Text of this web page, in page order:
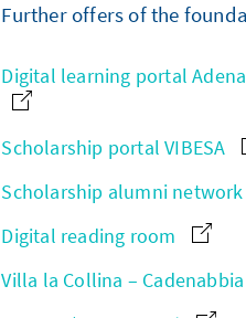
Further offers of the
Digital learning portal
Scholarship portal VIBESA
Scholarship alumni network
Digital reading room
Villa la Collina – Cadenabbia